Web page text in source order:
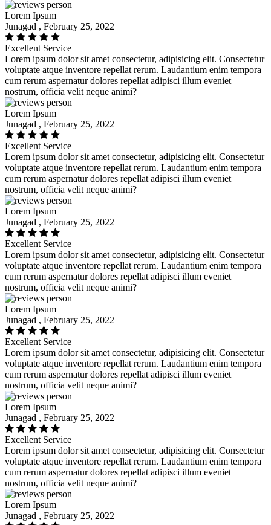
Lorem Ipsum
Junagad , February 25, 2022
Excellent Service
Lorem ipsum dolor sit amet consectetur, adipisicing elit. Consectetur
voluptate atque inventore repellat rerum. Laudantium enim tempora
cum rerum aspernatur dolores repellat adipisci illum eveniet
nostrum, officia velit neque animi?
Lorem Ipsum
Junagad , February 25, 2022
Excellent Service
Lorem ipsum dolor sit amet consectetur, adipisicing elit. Consectetur
voluptate atque inventore repellat rerum. Laudantium enim tempora
cum rerum aspernatur dolores repellat adipisci illum eveniet
nostrum, officia velit neque animi?
Lorem Ipsum
Junagad , February 25, 2022
Excellent Service
Lorem ipsum dolor sit amet consectetur, adipisicing elit. Consectetur
voluptate atque inventore repellat rerum. Laudantium enim tempora
cum rerum aspernatur dolores repellat adipisci illum eveniet
nostrum, officia velit neque animi?
Lorem Ipsum
Junagad , February 25, 2022
Excellent Service
Lorem ipsum dolor sit amet consectetur, adipisicing elit. Consectetur
voluptate atque inventore repellat rerum. Laudantium enim tempora
cum rerum aspernatur dolores repellat adipisci illum eveniet
nostrum, officia velit neque animi?
Lorem Ipsum
Junagad , February 25, 2022
Excellent Service
Lorem ipsum dolor sit amet consectetur, adipisicing elit. Consectetur
voluptate atque inventore repellat rerum. Laudantium enim tempora
cum rerum aspernatur dolores repellat adipisci illum eveniet
nostrum, officia velit neque animi?
Lorem Ipsum
Junagad , February 25, 2022